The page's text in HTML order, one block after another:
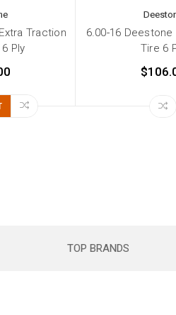
Traction
Ply
6.00-16
Tire 6
TOP BRANDS